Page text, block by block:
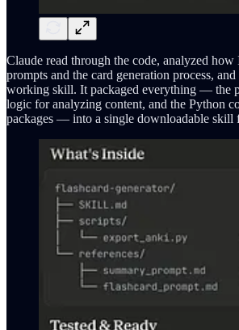
Claude read through the code, analyzed how
prompts and the card generation process,
working skill. It packaged everything — the
logic for analyzing content, and the Python
packages — into a single downloadable skill